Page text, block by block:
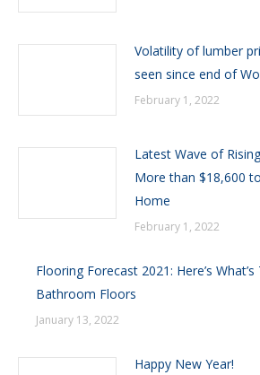
Volatility of lumber
seen since end of
February 1, 2022
Latest Wave of
More than $18,600
Home
February 1, 2022
Flooring Forecast 2021: Here’s
Bathroom Floors
January 13, 2022
Happy New Year!